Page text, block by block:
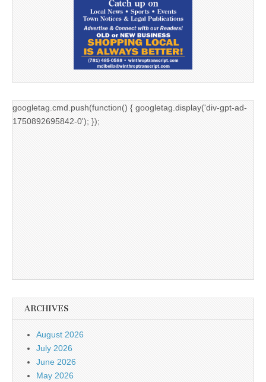
googletag.cmd.push(function() { googletag.display('div-gpt-ad-
1750892695842-0'); });
ARCHIVES
August 2026
July 2026
June 2026
May 2026